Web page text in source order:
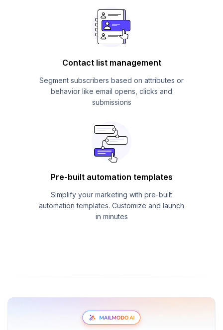
Contact list management
Segment subscribers based on attributes or
behavior like email opens, clicks and
submissions
Pre-built automation templates
Simplify your marketing with pre-built
automation templates. Customize and launch
in minutes